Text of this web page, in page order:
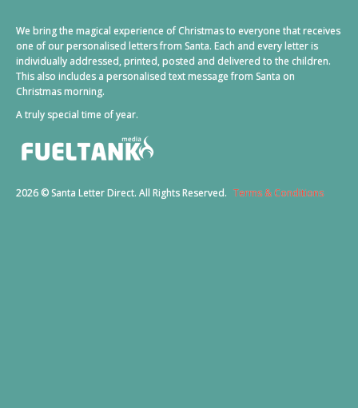
We bring the magical experience of Christmas to everyone that receives
one of our personalised letters from Santa. Each and every letter is
individually addressed, printed, posted and delivered to the children.
This also includes a personalised text message from Santa on
Christmas morning.
A truly special time of year.
2026 © Santa Letter Direct. All Rights Reserved. Terms & Conditions